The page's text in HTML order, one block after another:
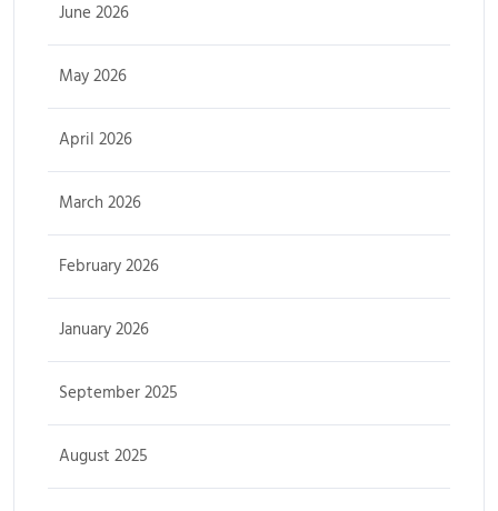
June 2026
May 2026
April 2026
March 2026
February 2026
January 2026
September 2025
August 2025